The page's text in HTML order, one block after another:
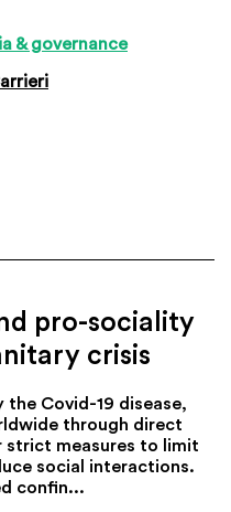
& governance
pro-sociality
crisis
Covid-19 disease,
through direct
strict measures to limit
social interactions.
confin...